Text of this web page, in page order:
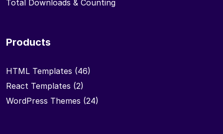
Total Downloads & Counting
Products
HTML Templates (46)
React Templates (2)
WordPress Themes (24)